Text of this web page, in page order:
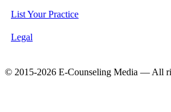
List Your Practice
Legal
© 2015-2026 E-Counseling Media — All